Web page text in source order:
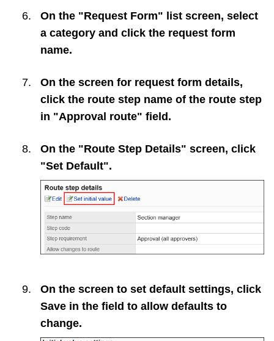
On the "Request Form" list screen, select
a category and click the request form
name.
On the screen for request form details,
click the route step name of the route step
in "Approval route" field.
On the "Route Step Details" screen, click
"Set Default".
On the screen to set default settings, click
Save in the field to allow defaults to
change.